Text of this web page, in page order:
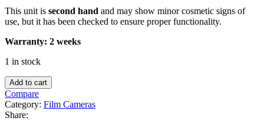
This unit is second hand and may show minor cosmetic signs of
use, but it has been checked to ensure proper functionality.
Warranty: 2 weeks
1 in stock
Canon
Autoboy
Luna
Panorama
Add to cart
Compare
Category: Film Cameras
Share: